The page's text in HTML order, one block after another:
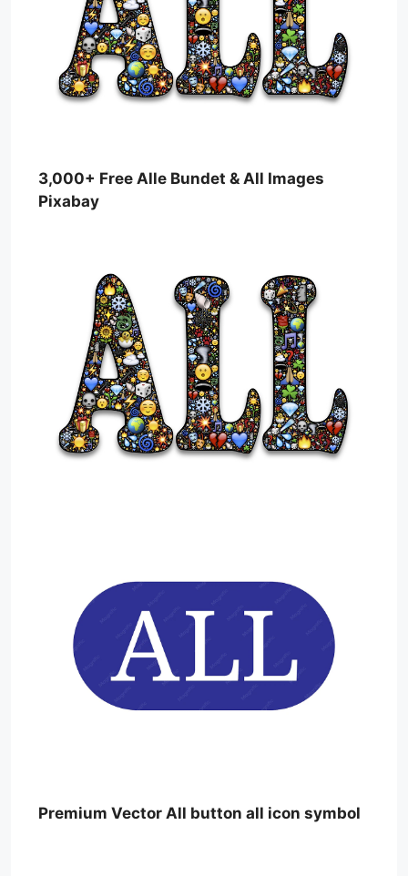
3,000+ Free Alle Bundet & All Images
Pixabay
Premium Vector All button all icon symbol